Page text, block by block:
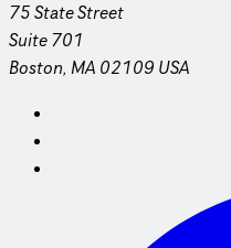
75 State Street
Suite 701
Boston, MA 02109 USA